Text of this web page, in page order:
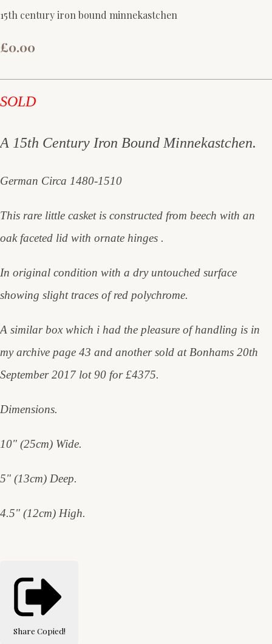
15th century iron bound minnekastchen
£0.00
SOLD
A 15th Century Iron Bound Minnekastchen.
German Circa 1480-1510
This rare little casket is constructed from beech with an
oak faceted lid with ornate hinges .
In original condition with a dry untouched surface
showing slight traces of red polychrome.
A similar box which i had the pleasure of handling is in
my archive page 43 and another sold at Bonhams 20th
September 2017 lot 90 for £4375.
Dimensions.
10" (25cm) Wide.
5" (13cm) Deep.
4.5" (12cm) High.
Share Copied!